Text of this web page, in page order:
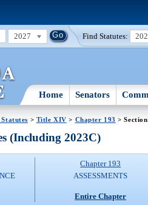
2027 Find Statutes:
Home Senators
> Title XIV > Chapter 193 >
(Including 2023C)
Chapter 193
ASSESSMENTS
Entire Chapter